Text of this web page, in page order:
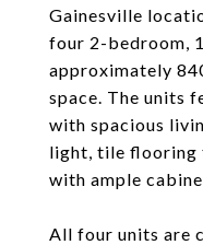
Gainesville
four 2-bedroom,
approximately
space. The units
with spacious
light, tile flooring
with ample
All four units are